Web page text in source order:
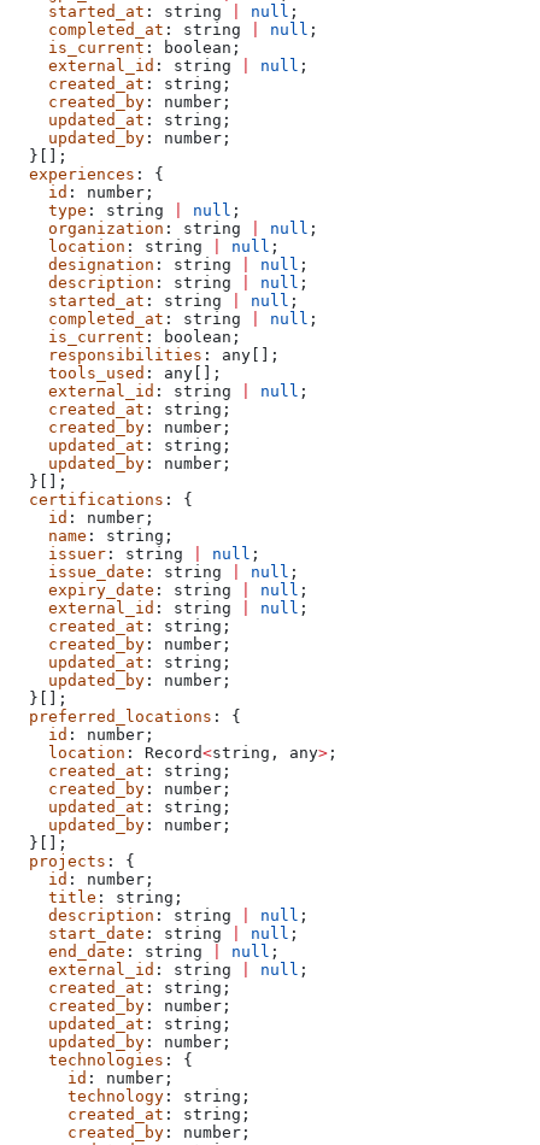
    started_at
: string null ;
    completed_at
: string null ;
    is_current
: boolean ;
    external_id
: string null ;
    created_at
: string ;
    created_by
: number ;
    updated_at
: string ;
    updated_by
: number ;
  }[];
  experiences
: {
    id
: number ;
    type
: string null ;
    organization
: string null ;
    location
: string null ;
    designation
: string null ;
    description
: string null ;
    started_at
: string null ;
    completed_at
: string null ;
    is_current
: boolean ;
    responsibilities
: any [];
    tools_used
: any [];
    external_id
: string null ;
    created_at
: string ;
    created_by
: number ;
    updated_at
: string ;
    updated_by
: number ;
  }[];
  certifications
: {
    id
: number ;
    name
: string ;
    issuer
: string null ;
    issue_date
: string null ;
    expiry_date
: string null ;
    external_id
: string null ;
    created_at
: string ;
    created_by
: number ;
    updated_at
: string ;
    updated_by
: number ;
  }[];
  preferred_locations
: {
    id
: number ;
    location
: Record<string , any> ;
    created_at
: string ;
    created_by
: number ;
    updated_at
: string ;
    updated_by
: number ;
  }[];
  projects
: {
    id
: number ;
    title
: string ;
    description
: string null ;
    start_date
: string null ;
    end_date
: string null ;
    external_id
: string null ;
    created_at
: string ;
    created_by
: number ;
    updated_at
: string ;
    updated_by
: number ;
    technologies
: {
      id
: number ;
      technology
: string ;
      created_at
: string ;
      created_by
: number ;